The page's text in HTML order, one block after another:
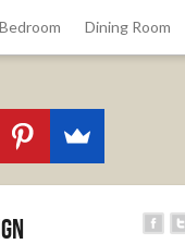
Bedroom Dining Room